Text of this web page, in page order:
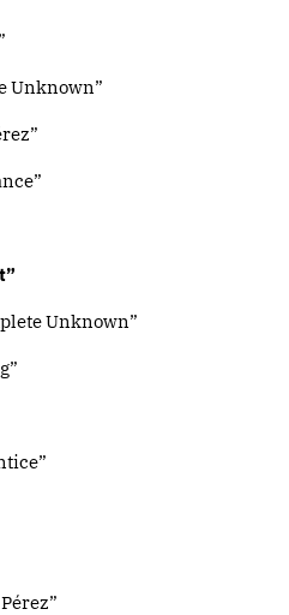
Unknown”
Unknown”